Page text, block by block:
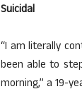
Suicidal
“I am literally
been able to
morning,” a 19-